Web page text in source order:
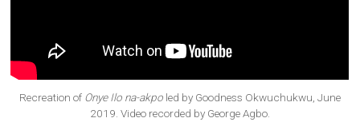
Recreation of Onye Ilo na-akpoled by Goodness Okwuchukwu, June
2019. Video recorded by George Agbo.